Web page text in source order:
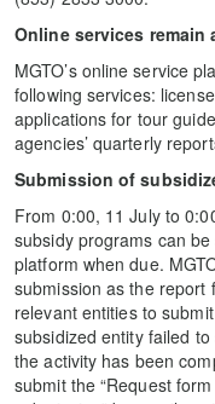
Online services remain
MGTO’s online service
following services:
applications for tour
agencies’ quarterly
Submission of
From 0:00, 11 July to
subsidy programs can
platform when due.
submission as the report
relevant entities to
subsidized entity failed
the activity has been
submit the “Request